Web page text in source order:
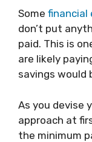
Some financial
don’t put
paid. This is
are likely
savings would
As you devise
approach at
the minimum